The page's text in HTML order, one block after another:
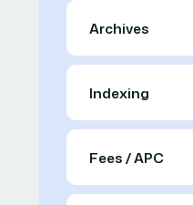
Archives
Indexing
Fees / APC